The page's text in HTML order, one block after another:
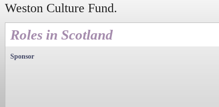
Weston Culture Fund.
Roles in Scotland
Sponsor